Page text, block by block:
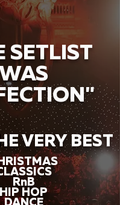
SETLIST
WAS
VERY BEST
RnB
HIP HOP